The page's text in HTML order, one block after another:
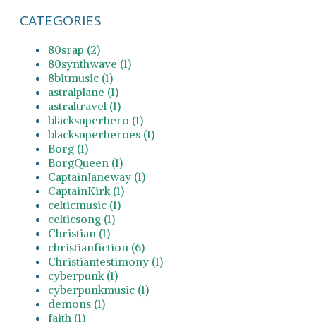
CATEGORIES
80srap (2)
80synthwave (1)
8bitmusic (1)
astralplane (1)
astraltravel (1)
blacksuperhero (1)
blacksuperheroes (1)
Borg (1)
BorgQueen (1)
CaptainJaneway (1)
CaptainKirk (1)
celticmusic (1)
celticsong (1)
Christian (1)
christianfiction (6)
Christiantestimony (1)
cyberpunk (1)
cyberpunkmusic (1)
demons (1)
faith (1)